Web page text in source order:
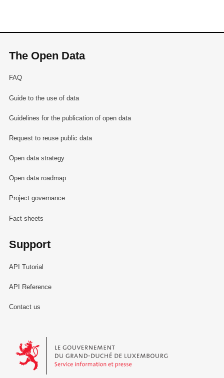
The Open Data
FAQ
Guide to the use of data
Guidelines for the publication of open data
Request to reuse public data
Open data strategy
Open data roadmap
Project governance
Fact sheets
Support
API Tutorial
API Reference
Contact us
Le Gouvernement du Grand-Duché de Luxembourg - Service